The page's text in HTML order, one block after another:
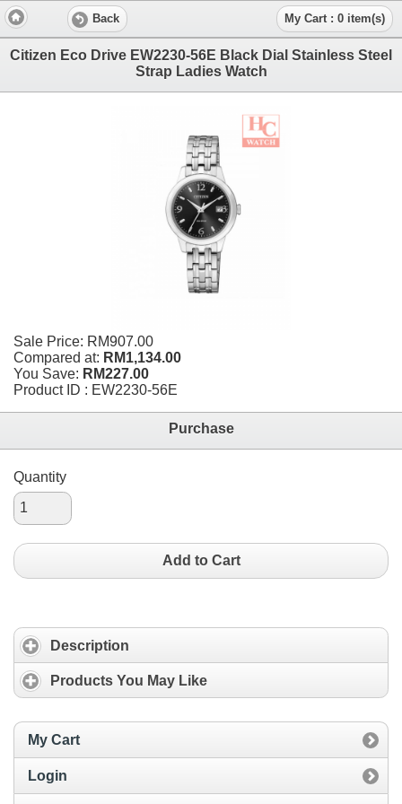
Back My Cart : 0 item(s)
Citizen Eco Drive EW2230-56E Black Dial Stainless Steel
Strap Ladies Watch
Sale Price: RM907.00
Compared at: RM1,134.00
You Save: RM227.00
Product ID : EW2230-56E
Purchase
Quantity
Add to Cart
Description
Products You May Like
My Cart
Login